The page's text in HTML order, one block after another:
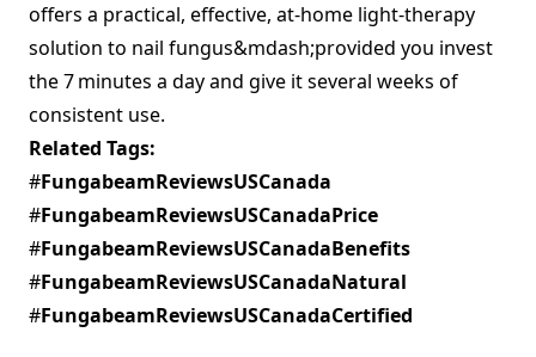
offers a practical, effective, at‑home light‑therapy
solution to nail fungus&mdash;provided you invest
the 7 minutes a day and give it several weeks of
consistent use.
Related Tags:
#FungabeamReviewsUSCanada
#FungabeamReviewsUSCanadaPrice
#FungabeamReviewsUSCanadaBenefits
#FungabeamReviewsUSCanadaNatural
#FungabeamReviewsUSCanadaCertified